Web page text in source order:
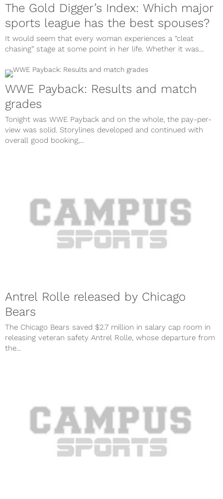
The Gold Digger’s Index: Which major
sports league has the best spouses?
It would seem that every woman experiences a “cleat
chasing” stage at some point in her life. Whether it was...
WWE Payback: Results and match
grades
Tonight was WWE Payback and on the whole, the pay-per-
view was solid. Storylines developed and continued with
overall good booking,...
Antrel Rolle released by Chicago
Bears
The Chicago Bears saved $2.7 million in salary cap room in
releasing veteran safety Antrel Rolle, whose departure from
the...